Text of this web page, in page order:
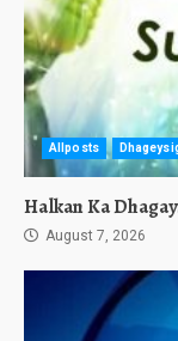
Allposts
Halkan Ka
August 7, 2026